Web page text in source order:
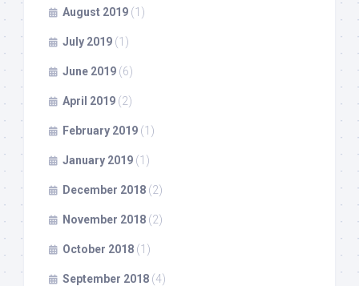
August 2019 (1)
July 2019 (1)
June 2019 (6)
April 2019 (2)
February 2019 (1)
January 2019 (1)
December 2018 (2)
November 2018 (2)
October 2018 (1)
September 2018 (4)